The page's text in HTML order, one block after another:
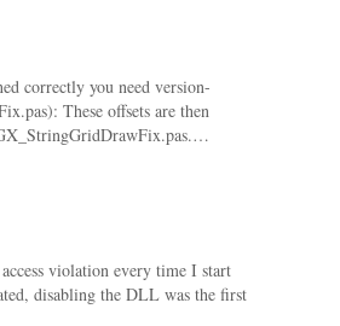
correctly you need version-
These offsets are then
violation every time I start
disabling the DLL was the first